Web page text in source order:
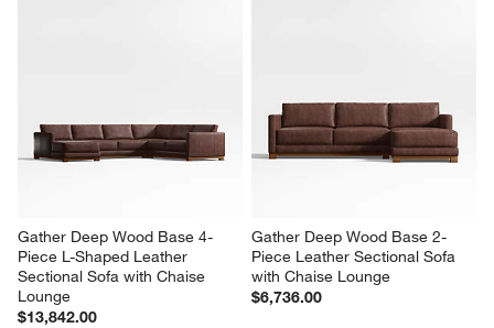
Gather Deep Wood Base 4-
Piece L-Shaped Leather
Sectional Sofa with Chaise
Lounge
$13,842.00
Gather Deep Wood Base 2-
Piece Leather Sectional Sofa
with Chaise Lounge
$6,736.00